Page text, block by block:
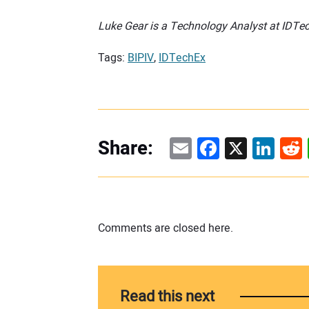
Luke Gear is a Technology Analyst at
Tags: BIPIV,IDTechEx
Share: EmailFacebook
X
Comments are closed here.
Read this next